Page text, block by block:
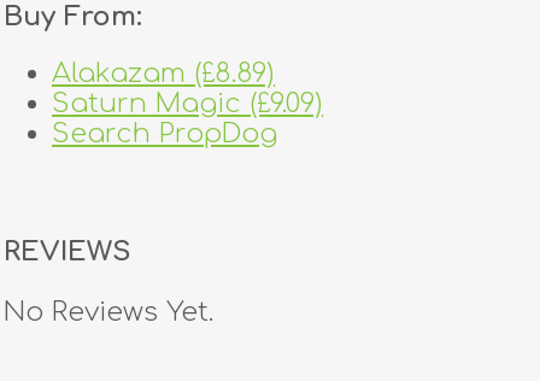
Buy From:
Alakazam (£8.89)
Saturn Magic (£9.09)
Search PropDog
REVIEWS
No Reviews Yet.